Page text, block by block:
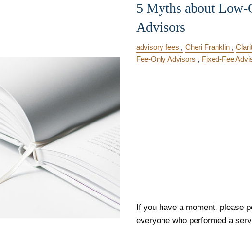
5 Myths about Low-
Advisors
advisory fees Cheri Franklin
Fee-Only Advisors
Fixed-Fee
If you have a moment, please
everyone who performed a